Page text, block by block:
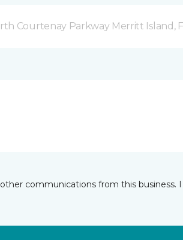
Courtenay Parkway Merritt Island,
communications from this business.